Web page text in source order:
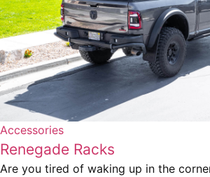
Accessories
Renegade Racks
Are you tired of waking up in the